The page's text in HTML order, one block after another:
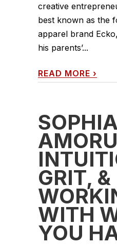
creative
best known as the
apparel brand
his parents’...
READ MORE ›
SOPHIA
GRIT, &
WITH
YOU